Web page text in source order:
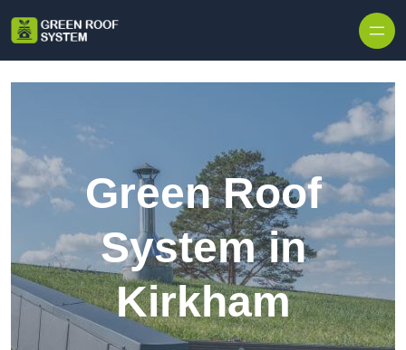
Green Roof
System in
Kirkham